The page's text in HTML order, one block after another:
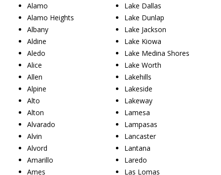
Alamo
Alamo Heights
Albany
Aldine
Aledo
Alice
Allen
Alpine
Alto
Alton
Alvarado
Alvin
Alvord
Amarillo
Ames
Lake Dallas
Lake Dunlap
Lake Jackson
Lake Kiowa
Lake Medina Shores
Lake Worth
Lakehills
Lakeside
Lakeway
Lamesa
Lampasas
Lancaster
Lantana
Laredo
Las Lomas